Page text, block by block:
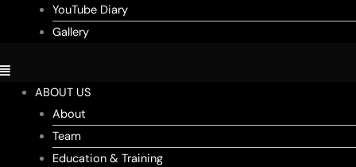
YouTube Diary
Gallery
ABOUT US
About
Team
Education & Training